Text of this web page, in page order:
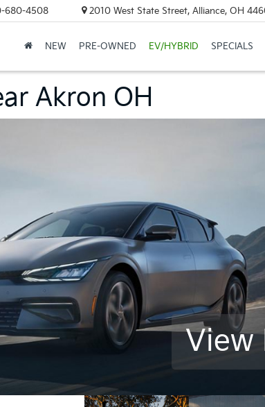
680-4508 2010 West State Street, Alliance, OH
NEW PRE-OWNED EV/HYBRID SPECIALS
Akron OH
View